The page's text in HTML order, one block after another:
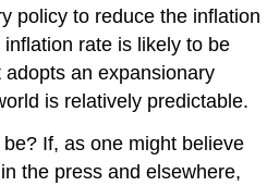
policy to reduce the inflation
rate is likely to be
an expansionary
is relatively predictable.
If, as one might believe
the press and elsewhere,